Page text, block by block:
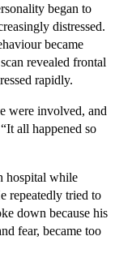
began to
distressed.
became
revealed frontal
rapidly.
were involved, and
all happened so
hospital while
repeatedly tried to
down because his
fear, became too